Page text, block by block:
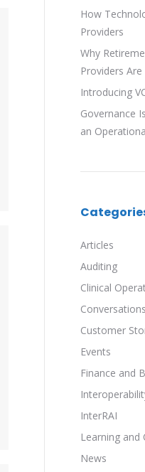
How
Providers
Why
Providers
Introducing
Governance
an
Articles
Auditing
Clinical
Customer
Events
Finance and
InterRAI
Learning and
News